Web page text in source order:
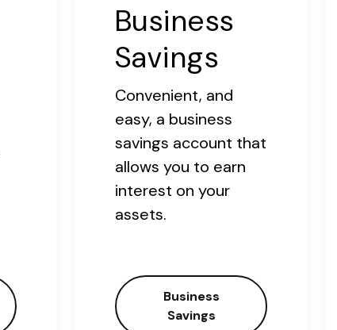
Business
Savings
Convenient, and
easy, a business
savings account that
allows you to earn
interest on your
assets.
Business
Savings